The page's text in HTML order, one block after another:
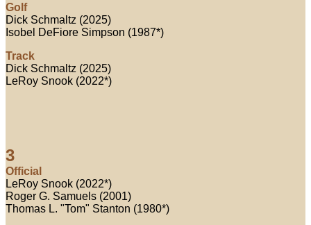
Golf
Dick Schmaltz (2025)
Isobel DeFiore Simpson (1987*)
Track
Dick Schmaltz (2025)
LeRoy Snook (2022*)
3
Official
LeRoy Snook (2022*)
Roger G. Samuels (2001)
Thomas L. "Tom" Stanton (1980*)